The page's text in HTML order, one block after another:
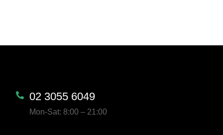
02 3055 6049
Mon-Sat: 8:00 – 21:00